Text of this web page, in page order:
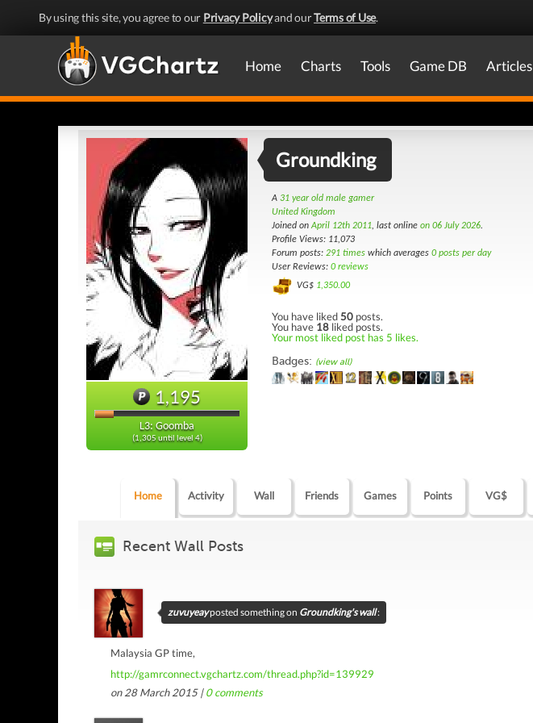
By using this site, you agree to our Privacy Policyand ourTerms of Use.
Home Charts Tools Game DB Articles
1,195
L3: Goomba
(1,305 until level 4)
Groundking
A 31 year old male gamer
United Kingdom
Joined onApril 12th 2011, last online on 06 July 2026.
Profile Views: 11,073
Forum posts: 291 times which averages 0 posts per day
User Reviews: 0 reviews
VG$ 1,350.00
You have liked50 posts.
You have 18 liked posts.
Your most liked post has 5 likes.
Badges: (view all)
Home Activity Wall Friends Games Points VG$
Recent Wall Posts
zuvuyeayposted something on Groundking's wall:
Malaysia GP time,
http://gamrconnect.vgchartz.com/thread.php?id=139929
on 28 March 2015 |0comments